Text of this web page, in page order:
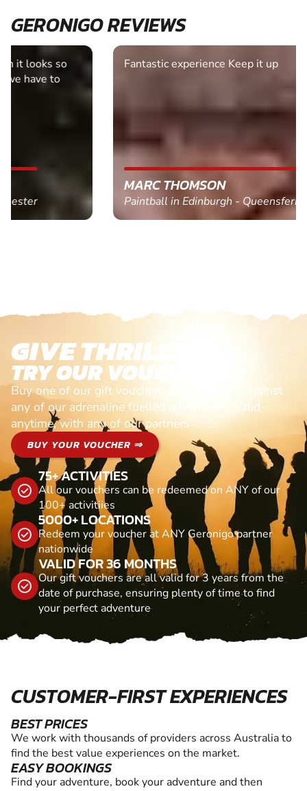
GERONIGO REVIEWS
Fantastic experience Keep it up
MARC THOMSON
Paintball in Edinburgh - Queensferry
GIVE THRILLS!
TRY OUR VOUCHERS!
Buy one of our gift vouchers and redeem it against
any of our adrenaline fuelled adventures. Valid
anytime, with any of our partners
BUY YOUR VOUCHER ⇒
75+ ACTIVITIES
All our vouchers can be redeemed on ANY of our
100+ activitiies
5000+ LOCATIONS
Redeem your voucher at ANY Geronigo partner
nationwide
VALID FOR 36 MONTHS
Our gift vouchers are all valid for 3 years from the
date of purchase, ensuring plenty of time to find
your perfect adventure
CUSTOMER-FIRST EXPERIENCES
BEST PRICES
We work with thousands of providers across Australia to
find the best value experiences on the market.
EASY BOOKINGS
Find your adventure, book your adventure and then